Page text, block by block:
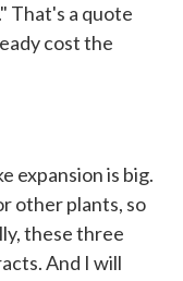
That's a quote
cost the
expansion is big.
other plants, so
these three
And I will